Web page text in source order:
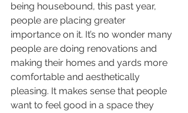
being housebound, this past year,
people are placing greater
importance on it. It’s no wonder many
people are doing renovations and
making their homes and yards more
comfortable and aesthetically
pleasing. It makes sense that people
want to feel good in a space they